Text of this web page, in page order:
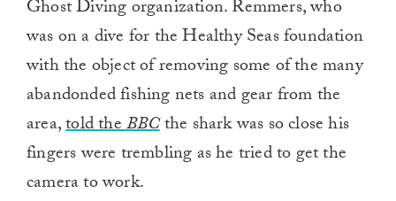
Ghost Diving organization. Remmers, who
was on a dive for the Healthy Seas foundation
with the object of removing some of the many
abandonded fishing nets and gear from the
area,told theBBCthe shark was so close his
fingers were trembling as he tried to get the
camera to work.